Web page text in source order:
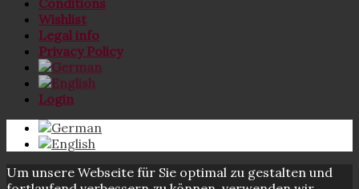
Wishlist
Legal info
Privacy Policy
Login
Um unsere Webseite für Sie optimal zu gestalten und